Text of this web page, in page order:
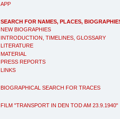
APP
SEARCH FOR NAMES, PLACES,
NEW BIOGRAPHIES
INTRODUCTION, TIMELINES, GLOSSARY
LITERATURE
MATERIAL
PRESS REPORTS
LINKS
BIOGRAPHICAL SEARCH FOR TRACES
FILM "TRANSPORT IN DEN TOD AM 23.9.1940"